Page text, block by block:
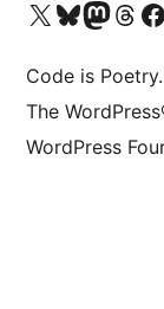
Visit our X (formerly Twitter) account
Visit our Bluesky account
Visit our Mastodon
Visit ourVisit
Code is Poetry.
The
WordPress